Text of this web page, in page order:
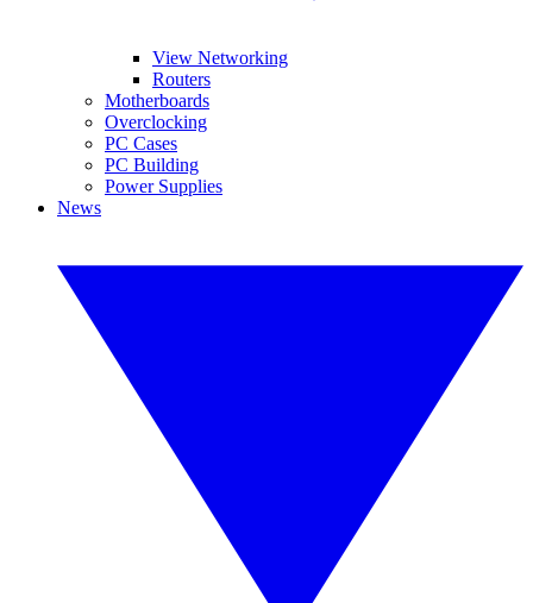
View Networking
Routers
Motherboards
Overclocking
PC Cases
PC Building
Power Supplies
News